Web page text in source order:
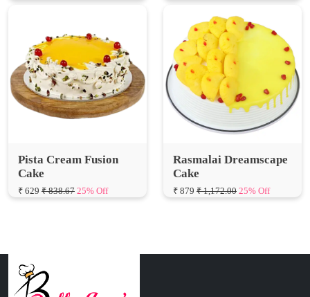
Pista Cream Fusion
₹ 629 ₹ 838.67 25% Off
Rasmalai Dreamscape
₹ 879 ₹ 1,172.00